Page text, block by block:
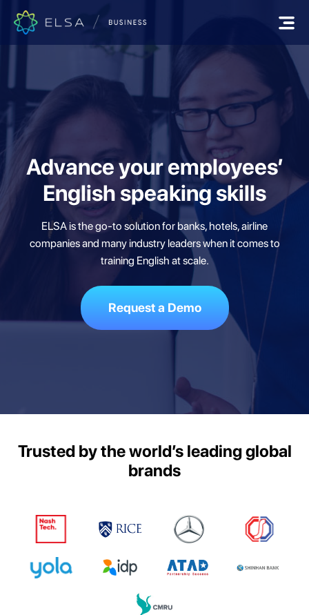
Advance your employees’
English speaking skills
ELSA is the go-to solution for banks, hotels, airline
companies and many industry leaders when it comes to
training English at scale.
Request a Demo
Trusted by the world’s leading global
brands